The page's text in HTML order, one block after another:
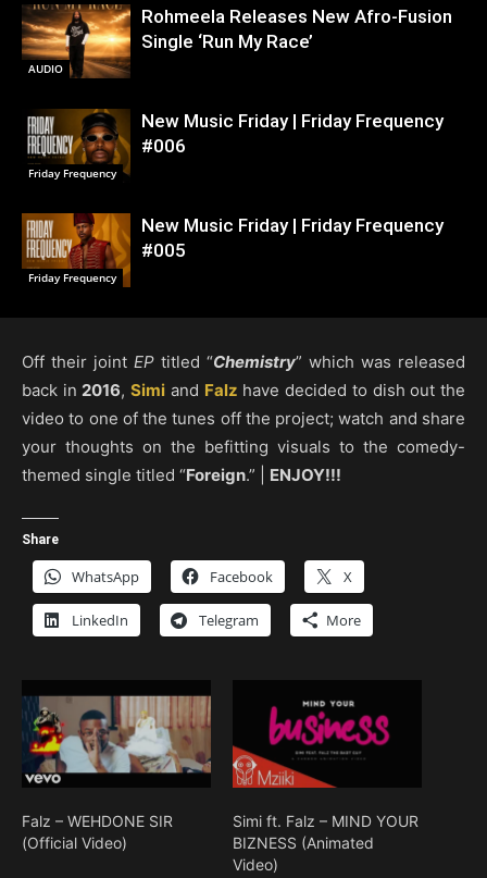
AUDIO
Rohmeela Releases New Afro-Fusion
Single ‘Run My Race’
Friday Frequency
New Music Friday | Friday Frequency
#006
Friday Frequency
New Music Friday | Friday Frequency
#005
Off their joint EP titled “Chemistry” which was released
back in 2016,Simi and Falz have decided to dish out the
video to one of the tunes off the project; watch and share
your thoughts on the befitting visuals to the comedy-
themed single titled “Foreign.” | ENJOY!!!
Share
WhatsApp Facebook X
LinkedIn Telegram More
Falz – WEHDONE SIR
(Official Video)
Simi ft. Falz – MIND YOUR
BIZNESS (Animated
Video)